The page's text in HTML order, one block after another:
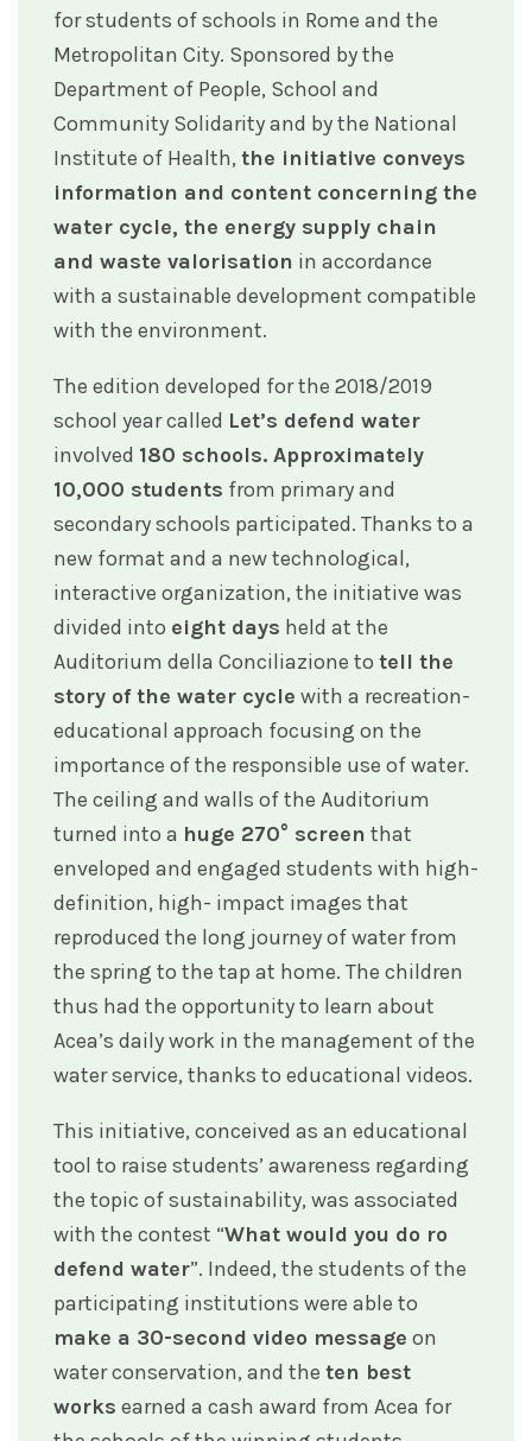
for students of schools in Rome and the
Metropolitan City. Sponsored by the
Department of People, School and
Community Solidarity and by the National
Institute of Health, the initiative conveys
information and content concerning the
water cycle, the energy supply chain
and waste valorisation in accordance
with a sustainable development compatible
with the environment.
The edition developed for the 2018/2019
school year called Let’s defend water
involved 180 schools. Approximately
10,000 students from primary and
secondary schools participated. Thanks to a
new format and a new technological,
interactive organization, the initiative was
divided into eight days held at the
Auditorium della Conciliazione to tell the
story of the water cycle with a recreation-
educational approach focusing on the
importance of the responsible use of water.
The ceiling and walls of the Auditorium
turned into a huge 270° screen that
enveloped and engaged students with high-
definition, high- impact images that
reproduced the long journey of water from
the spring to the tap at home. The children
thus had the opportunity to learn about
Acea’s daily work in the management of the
water service, thanks to educational videos.
This initiative, conceived as an educational
tool to raise students’ awareness regarding
the topic of sustainability, was associated
with the contest “What would you do ro
defend water”. Indeed, the students of the
participating institutions were able to
make a 30-second video message on
water conservation, and the ten best
works earned a cash award from Acea for